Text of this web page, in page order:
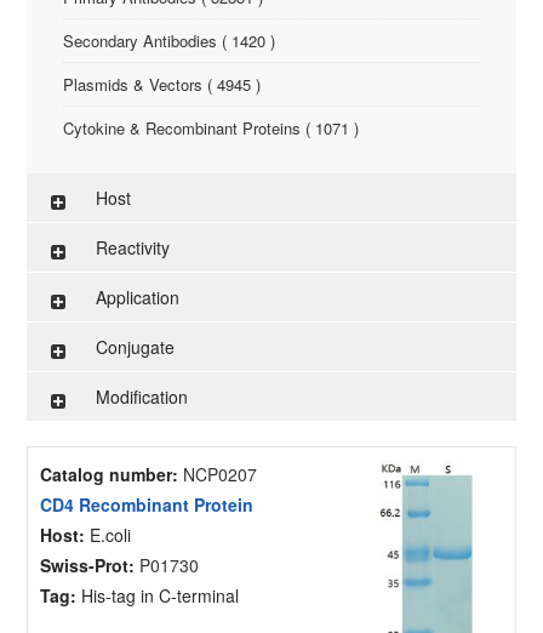
Secondary Antibodies ( 1420 )
Plasmids & Vectors ( 4945 )
Cytokine & Recombinant Proteins ( 1071 )
Research Reagents ( 96 )
Antigen-Peptide ( 3774 )
Assay Kit ( 145 )
Host
Reactivity
Application
Conjugate
Modification
Catalog number: NCP0207
CD4 Recombinant Protein
Host: E.coli
Swiss-Prot: P01730
Tag: His-tag in C-terminal